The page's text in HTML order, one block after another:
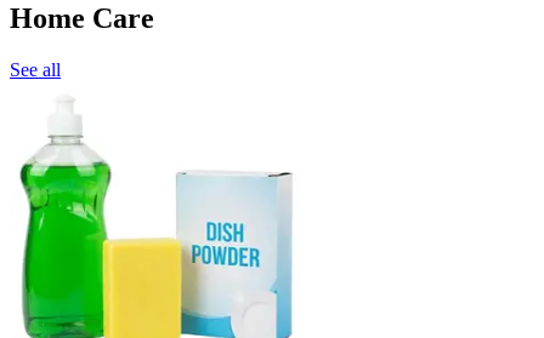
Home Care
See all